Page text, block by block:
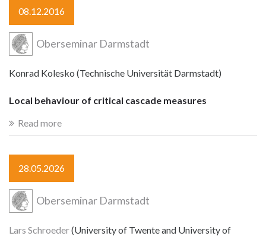
08.12.2016
Oberseminar Darmstadt
Konrad Kolesko (Technische Universität Darmstadt)
Local behaviour of critical cascade measures
Read more
28.05.2026
Oberseminar Darmstadt
Lars Schroeder(University of Twente and University of